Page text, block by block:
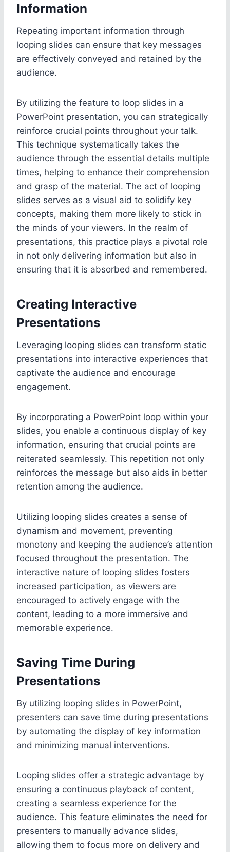
Information
Repeating important information through
looping slides can ensure that key messages
are effectively conveyed and retained by the
audience.
By utilizing the feature to loop slides in a
PowerPoint presentation, you can strategically
reinforce crucial points throughout your talk.
This technique systematically takes the
audience through the essential details multiple
times, helping to enhance their comprehension
and grasp of the material. The act of looping
slides serves as a visual aid to solidify key
concepts, making them more likely to stick in
the minds of your viewers. In the realm of
presentations, this practice plays a pivotal role
in not only delivering information but also in
ensuring that it is absorbed and remembered.
Creating Interactive
Presentations
Leveraging looping slides can transform static
presentations into interactive experiences that
captivate the audience and encourage
engagement.
By incorporating a PowerPoint loop within your
slides, you enable a continuous display of key
information, ensuring that crucial points are
reiterated seamlessly. This repetition not only
reinforces the message but also aids in better
retention among the audience.
Utilizing looping slides creates a sense of
dynamism and movement, preventing
monotony and keeping the audience’s attention
focused throughout the presentation. The
interactive nature of looping slides fosters
increased participation, as viewers are
encouraged to actively engage with the
content, leading to a more immersive and
memorable experience.
Saving Time During
Presentations
By utilizing looping slides in PowerPoint,
presenters can save time during presentations
by automating the display of key information
and minimizing manual interventions.
Looping slides offer a strategic advantage by
ensuring a continuous playback of content,
creating a seamless experience for the
audience. This feature eliminates the need for
presenters to manually advance slides,
allowing them to focus more on delivery and